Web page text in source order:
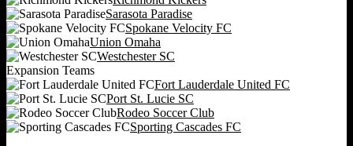
Sarasota Paradise
Spokane Velocity FC
Union Omaha
Westchester SC
Expansion Teams
Fort Lauderdale United FC
Port St. Lucie SC
Rodeo Soccer Club
Sporting Cascades FC